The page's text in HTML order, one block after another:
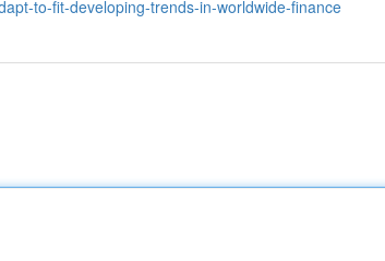
to-fit-developing-trends-in-worldwide-finance